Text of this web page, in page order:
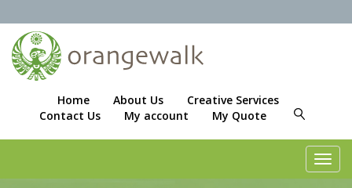
Home About Us
Creative Services
Contact Us
My account My Quote